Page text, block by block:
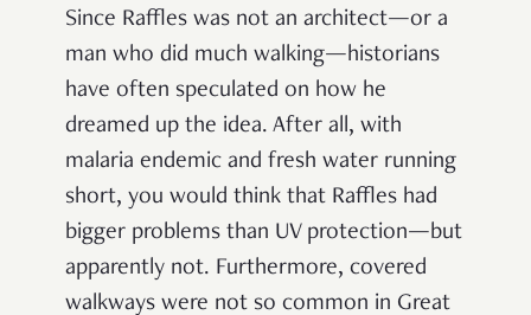
Since Raffles was not an architect—or a
man who did much walking—historians
have often speculated on how he
dreamed up the idea. After all, with
malaria endemic and fresh water running
short, you would think that Raffles had
bigger problems than UV protection—but
apparently not. Furthermore, covered
walkways were not so common in Great